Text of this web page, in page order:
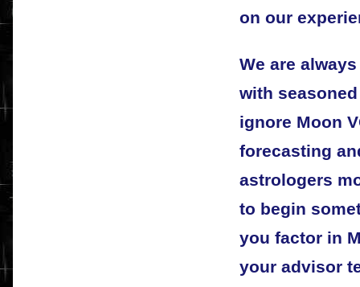
on our
We are
with
ignore Moon
forecasting
astrologers
to begin
you factor in
your advisor